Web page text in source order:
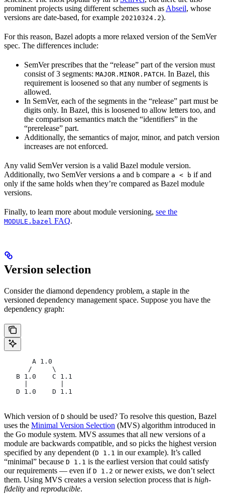
prominent projects using different schemes such as Abseil, whose
versions are date-based, for example 20210324.2).
For this reason, Bazel adopts a more relaxed version of the SemVer
spec. The differences include:
SemVer prescribes that the “release” part of the version must
consist of 3 segments: MAJOR.MINOR.PATCH. In Bazel, this
requirement is loosened so that any number of segments is
allowed.
In SemVer, each of the segments in the “release” part must be
digits only. In Bazel, this is loosened to allow letters too, and
the comparison semantics match the “identifiers” in the
“prerelease” part.
Additionally, the semantics of major, minor, and patch version
increases are not enforced.
Any valid SemVer version is a valid Bazel module version.
Additionally, two SemVer versions a and b compare a < b if and
only if the same holds when they’re compared as Bazel module
versions.
Finally, to learn more about module versioning, see the
MODULE.bazel FAQ.
Version selection
Consider the diamond dependency problem, a staple in the
versioned dependency management space. Suppose you have the
dependency graph:
       A 1.0
      /     \
   B 1.0    C 1.1
   D 1.0    D 1.1
Which version of D should be used? To resolve this question, Bazel
uses the Minimal Version Selection (MVS) algorithm introduced in
the Go module system. MVS assumes that all new versions of a
module are backwards compatible, and so picks the highest version
specified by any dependent (D 1.1 in our example). It’s called
“minimal” because D 1.1 is the earliest version that could satisfy
our requirements — even if D 1.2 or newer exists, we don’t select
them. Using MVS creates a version selection process that is high-
fidelity and reproducible.